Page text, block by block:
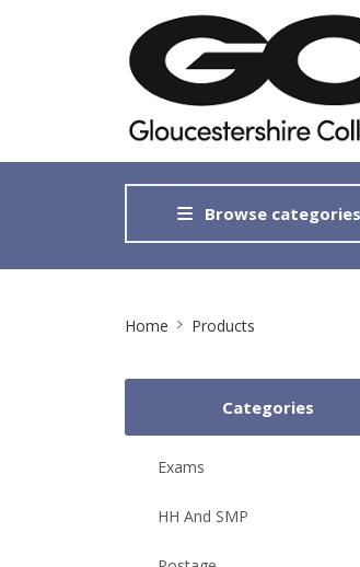
Browse categories
Home Products
Categories
Exams
HH And SMP